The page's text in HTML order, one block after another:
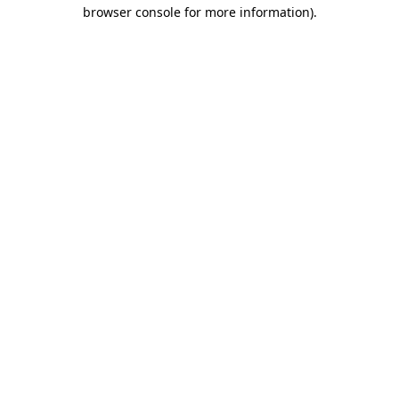
browser console for more information).